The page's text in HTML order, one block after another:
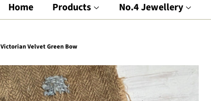
Home Products No.4 Jewellery
Victorian Velvet Green Bow